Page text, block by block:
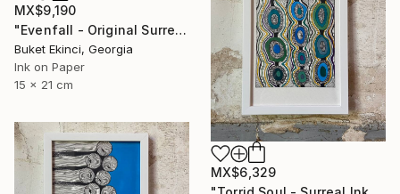
MX$9,190
"Evenfall - Original Surreal Ink and Watercolour on Paper" Drawing
Buket Ekinci, Georgia
Ink on Paper
15 x 21 cm
MX$6,329